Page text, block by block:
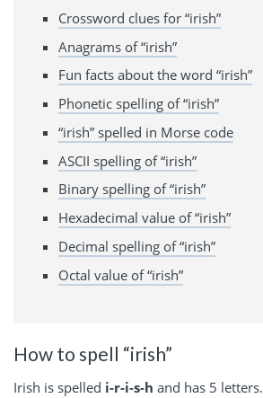
Crossword clues for “irish”
Anagrams of “irish”
Fun facts about the word “irish”
Phonetic spelling of “irish”
“irish” spelled in Morse code
ASCII spelling of “irish”
Binary spelling of “irish”
Hexadecimal value of “irish”
Decimal spelling of “irish”
Octal value of “irish”
How to spell “irish”
Irish is spelled i-r-i-s-h and has 5 letters.